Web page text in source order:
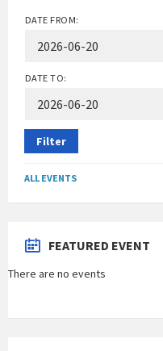
DATE FROM:
DATE TO:
Filter
ALL EVENTS
FEATURED EVENT
There are no events